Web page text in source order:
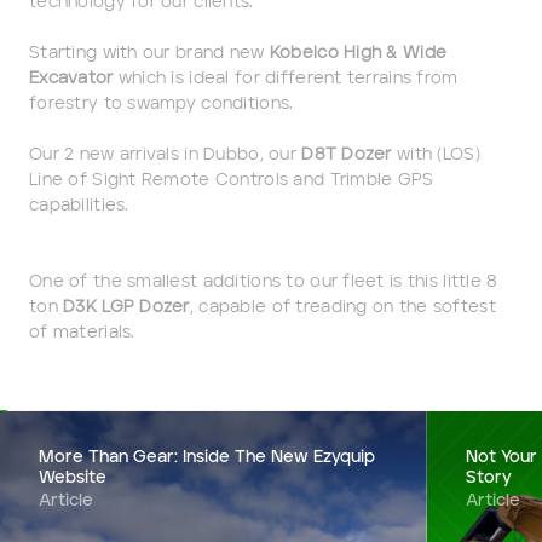
Starting with our brand new Kobelco High & Wide
Excavatorwhich is ideal for different terrains from
forestry to swampy conditions.
Our 2 new arrivals in Dubbo, our D8T Dozerwith (LOS)
Line of Sight Remote Controls and Trimble GPS
capabilities.
One of the smallest additions to our fleet is this little 8
ton D3K LGP Dozer, capable of treading on the softest
of materials.
More Than Gear: Inside The New Ezyquip
Website
Article
Not
Story
Article
Darling Downs, SWQ
NSW
NT
Start date